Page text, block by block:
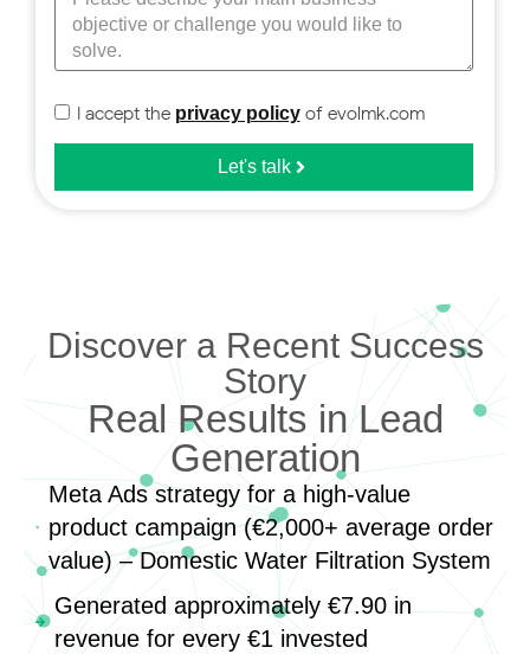
I accept the privacy policyof evolmk.com
Let's talk
Discover a Recent Success
Story
Real Results in Lead
Generation
Meta Ads strategy for a high-value
product campaign (€2,000+ average order
value) – Domestic Water Filtration System
Generated approximately €7.90 in
revenue for every €1 invested